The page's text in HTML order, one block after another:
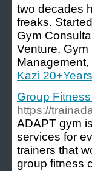
two decades
freaks.
Gym
Venture,
Management,
Kazi
Group
https://
ADAPT gym
services for
trainers that
group fitness